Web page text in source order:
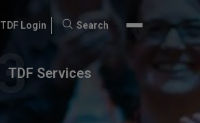
TDF Login
Search
Search
TDF Services